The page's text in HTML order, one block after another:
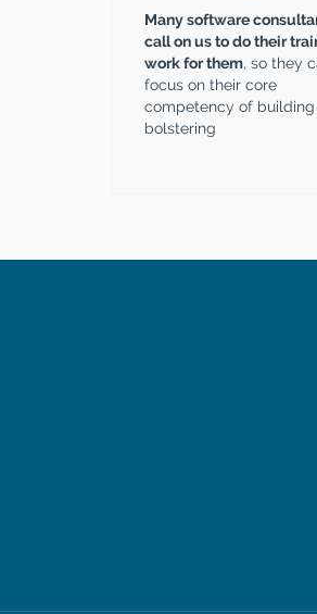
Many software
call on us to do their
work for them, so they
focus on their core
competency of building
bolstering